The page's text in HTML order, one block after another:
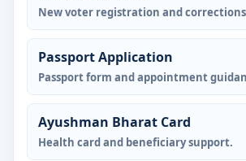
New voter registration and
Passport Application
Passport form and appointment
Ayushman Bharat Card
Health card and beneficiary support.